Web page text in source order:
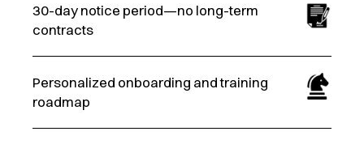
30-day notice period—no long-term
contracts
Personalized onboarding and training
roadmap